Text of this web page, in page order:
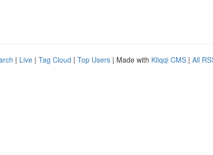
| Live | Tag Cloud | Top Users | Made with Kliqqi CMS | All